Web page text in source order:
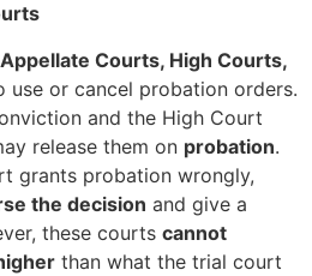
Appellate Courts, High Courts,
use or cancel probation orders.
and the High Court
release them on probation.
grants probation wrongly,
the decision and give a
these courts cannot
than what the trial court